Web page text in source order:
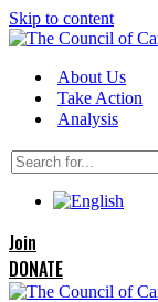
Skip to content
About Us
Take Action
Analysis
Search
for...
Join
DONATE